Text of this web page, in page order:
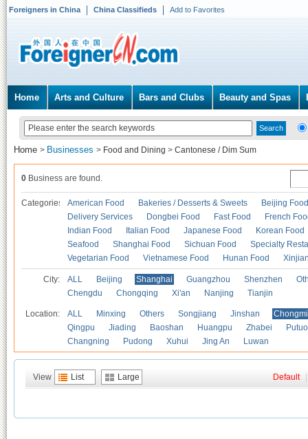
Foreigners in China China Classifieds Add to Favorites
Home Arts and Culture Bars and Clubs Beauty and Spas
Home > Businesses > Food and Dining > Cantonese / Dim Sum
0 Business are found.
Categories American Food Bakeries / Desserts & Sweets
Beijing Food
Delivery Services
Dongbei Food Fast Food
French
Indian Food
Italian Food Japanese Food
Korean Food
Seafood
Shanghai Food Sichuan Food
Specialty
Vegetarian Food
Vietnamese Food Hunan Food
City: ALL Beijing Shanghai Guangzhou Shenzhen
Chengdu
Chongqing Xi'an Nanjing Tianjin
Location: ALL Minxing Others Songjiang Jinshan
Qingpu
Jiading Baoshan Huangpu Zhabei
Putuo
Changning
Pudong Xuhui Jing An Luwan
View List Large Default